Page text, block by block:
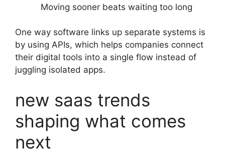
Moving sooner beats waiting too long
One way software links up separate systems is
by using APIs, which helps companies connect
their digital tools into a single flow instead of
juggling isolated apps.
new saas trends
shaping what comes
next